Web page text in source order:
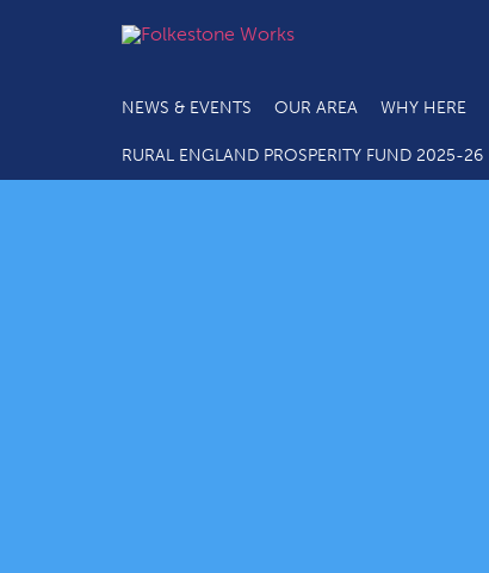
NEWS & EVENTS OUR AREA WHY HERE
RURAL ENGLAND PROSPERITY FUND 2025-26